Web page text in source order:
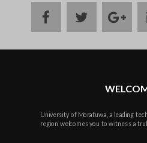
facebooktwitter
University of Moratuwa, a leading
region welcomes you to witness a